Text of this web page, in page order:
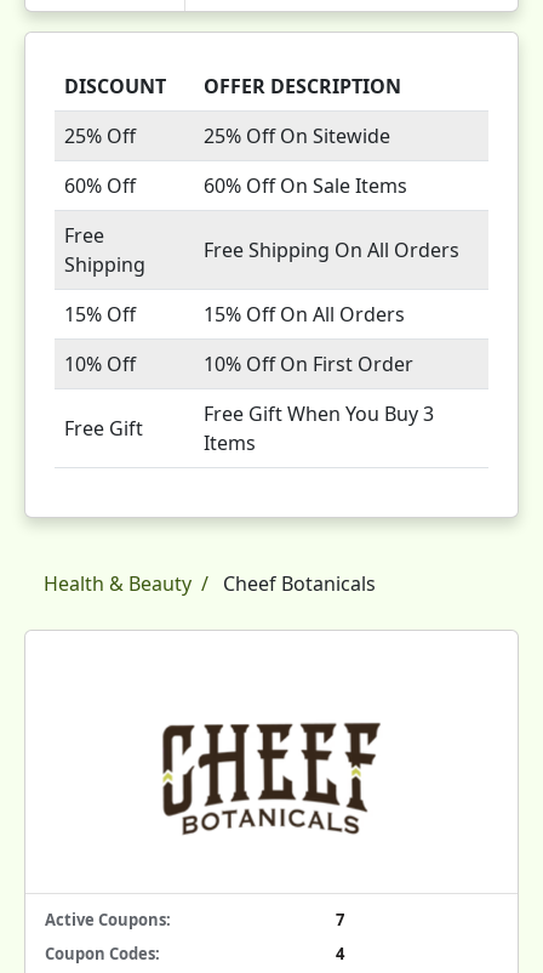
DISCOUNT
OFFER DESCRIPTION
25% Off
25% Off On Sitewide
60% Off
60% Off On Sale Items
Free
Shipping
Free Shipping On All Orders
15% Off
15% Off On All Orders
10% Off
10% Off On First Order
Free Gift
Free Gift When You Buy 3
Items
Health & Beauty Cheef Botanicals
Active Coupons:
7
Coupon Codes:
4